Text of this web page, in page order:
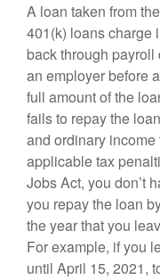
A loan taken from
401(k) loans charge
back through
an employer before
full amount of the
fails to repay the
and ordinary
applicable tax
Jobs Act, you don’t
you repay the loan
the year that you
For example, if you
until April 15, 2021,